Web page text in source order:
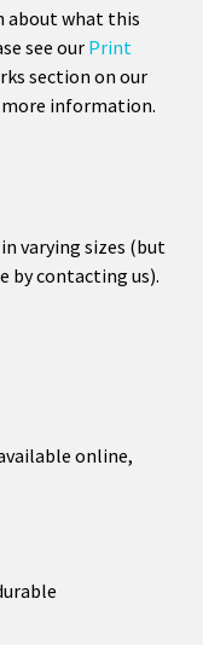
about what this
see our Print
section on our
information.
varying sizes (but
by contacting us).
online,